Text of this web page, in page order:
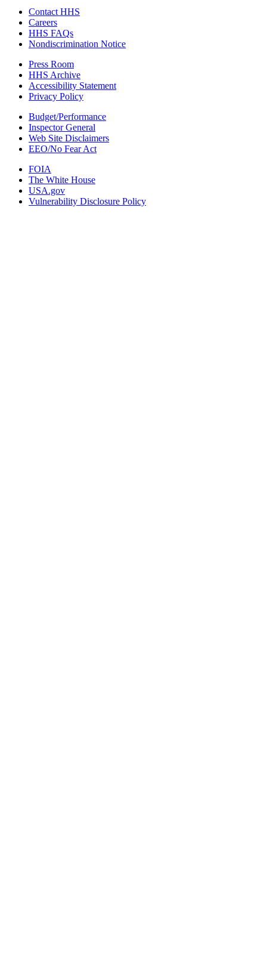
Contact HHS
Careers
HHS FAQs
Nondiscrimination Notice
Press Room
HHS Archive
Accessibility Statement
Privacy Policy
Budget/Performance
Inspector General
Web Site Disclaimers
EEO/No Fear Act
FOIA
The White House
USA.gov
Vulnerability Disclosure Policy